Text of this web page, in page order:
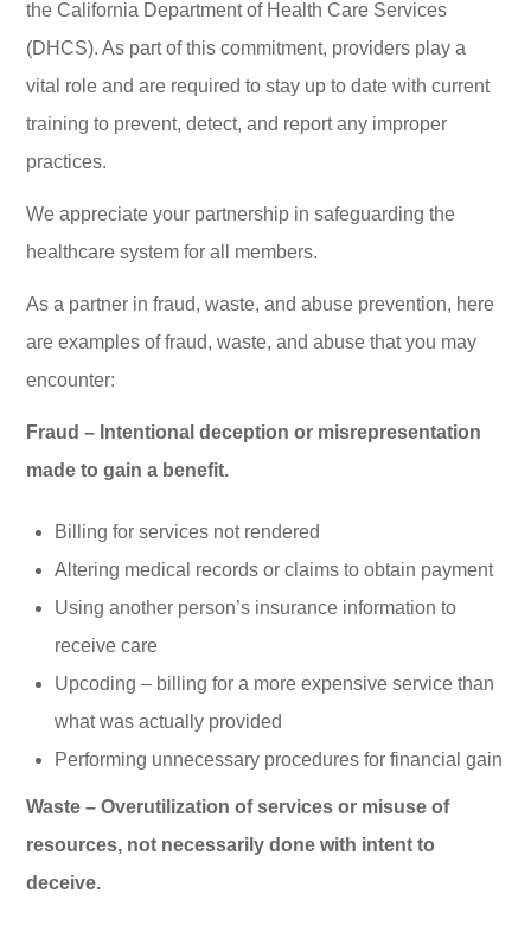
the California Department of Health Care Services
(DHCS). As part of this commitment, providers play a
vital role and are required to stay up to date with current
training to prevent, detect, and report any improper
practices.
We appreciate your partnership in safeguarding the
healthcare system for all members.
As a partner in fraud, waste, and abuse prevention, here
are examples of fraud, waste, and abuse that you may
encounter:
Fraud – Intentional deception or misrepresentation
made to gain a benefit.
Billing for services not rendered
Altering medical records or claims to obtain payment
Using another person’s insurance information to
receive care
Upcoding – billing for a more expensive service than
what was actually provided
Performing unnecessary procedures for financial gain
Waste – Overutilization of services or misuse of
resources, not necessarily done with intent to
deceive.